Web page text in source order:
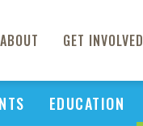
ABOUT GET INVOLVED
EDUCATION